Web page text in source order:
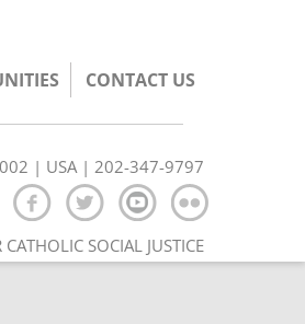
CONTACT US
| USA | 202-347-9797
SOCIAL JUSTICE